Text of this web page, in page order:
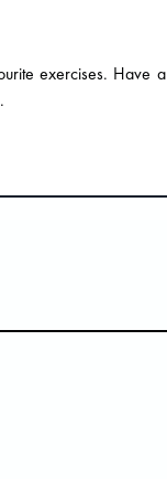
exercises. Have a